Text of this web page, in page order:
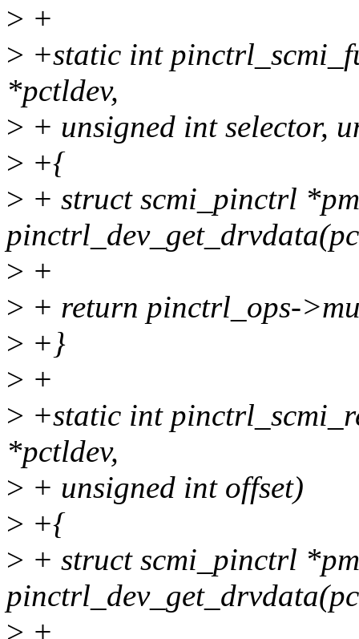
> +
> +static int
*pctldev,
> + unsigned int selector,
> +{
> + struct scmi_pinctrl
> +
> + return pinctrl_ops-
> +}
> +
> +static int
*pctldev,
> + unsigned int offset)
> +{
> + struct scmi_pinctrl
> +